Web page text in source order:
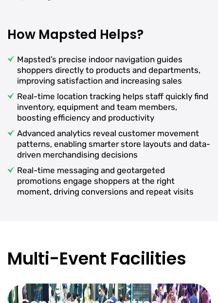
How Mapsted Helps?
Mapsted’s precise indoor navigation guides
shoppers directly to products and departments,
improving satisfaction and increasing sales
Real-time location tracking helps staff quickly find
inventory, equipment and team members,
boosting efficiency and productivity
Advanced analytics reveal customer movement
patterns, enabling smarter store layouts and data-
driven merchandising decisions
Real-time messaging and geotargeted
promotions engage shoppers at the right
moment, driving conversions and repeat visits
Multi-Event Facilities